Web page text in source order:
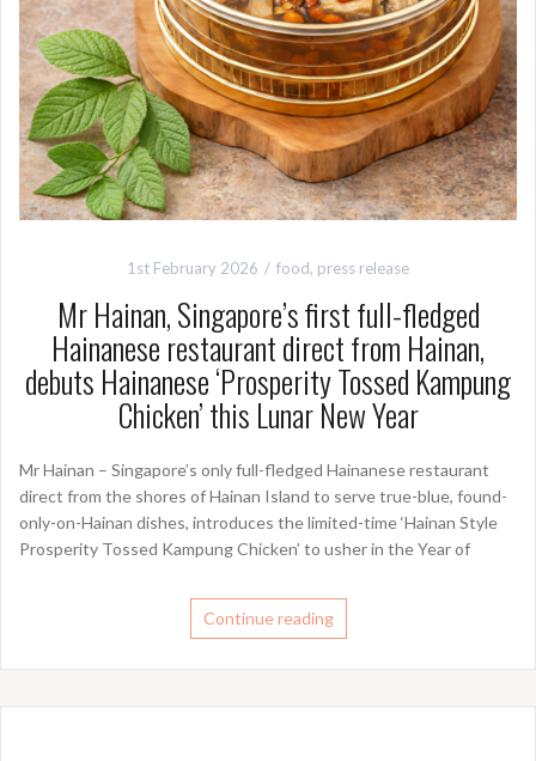
1st February 2026 food, press release
Mr Hainan, Singapore’s first full-fledged
Hainanese restaurant direct from Hainan,
debuts Hainanese ‘Prosperity Tossed Kampung
Chicken’ this Lunar New Year
Mr Hainan – Singapore’s only full-fledged Hainanese restaurant
direct from the shores of Hainan Island to serve true-blue, found-
only-on-Hainan dishes, introduces the limited-time ‘Hainan Style
Prosperity Tossed Kampung Chicken’ to usher in the Year of
Continue reading